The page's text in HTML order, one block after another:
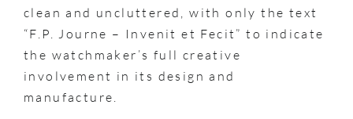
clean and uncluttered, with only the text
“F.P. Journe – Invenit et Fecit” to indicate
the watchmaker’s full creative
involvement in its design and
manufacture.